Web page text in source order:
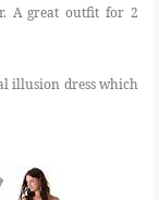
A great outfit for 2
illusion dress which